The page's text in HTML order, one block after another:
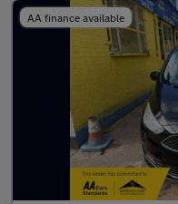
AA finance available